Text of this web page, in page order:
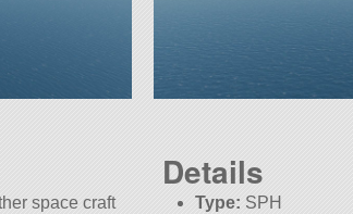
space craft
Details
Type: SPH